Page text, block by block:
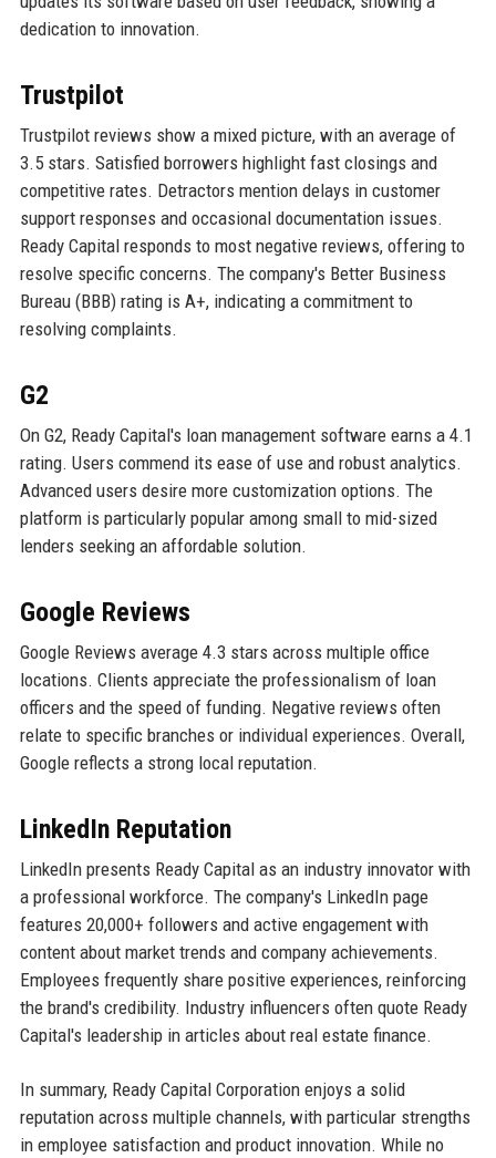
dedication to innovation.
Trustpilot
Trustpilot reviews show a mixed picture, with an average of
3.5 stars. Satisfied borrowers highlight fast closings and
competitive rates. Detractors mention delays in customer
support responses and occasional documentation issues.
Ready Capital responds to most negative reviews, offering to
resolve specific concerns. The company's Better Business
Bureau (BBB) rating is A+, indicating a commitment to
resolving complaints.
G2
On G2, Ready Capital's loan management software earns a 4.1
rating. Users commend its ease of use and robust analytics.
Advanced users desire more customization options. The
platform is particularly popular among small to mid-sized
lenders seeking an affordable solution.
Google Reviews
Google Reviews average 4.3 stars across multiple office
locations. Clients appreciate the professionalism of loan
officers and the speed of funding. Negative reviews often
relate to specific branches or individual experiences. Overall,
Google reflects a strong local reputation.
LinkedIn Reputation
LinkedIn presents Ready Capital as an industry innovator with
a professional workforce. The company's LinkedIn page
features 20,000+ followers and active engagement with
content about market trends and company achievements.
Employees frequently share positive experiences, reinforcing
the brand's credibility. Industry influencers often quote Ready
Capital's leadership in articles about real estate finance.
In summary, Ready Capital Corporation enjoys a solid
reputation across multiple channels, with particular strengths
in employee satisfaction and product innovation. While no